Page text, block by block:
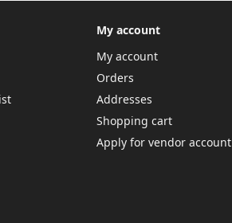
My account
My account
Orders
Addresses
Shopping cart
Apply for vendor account